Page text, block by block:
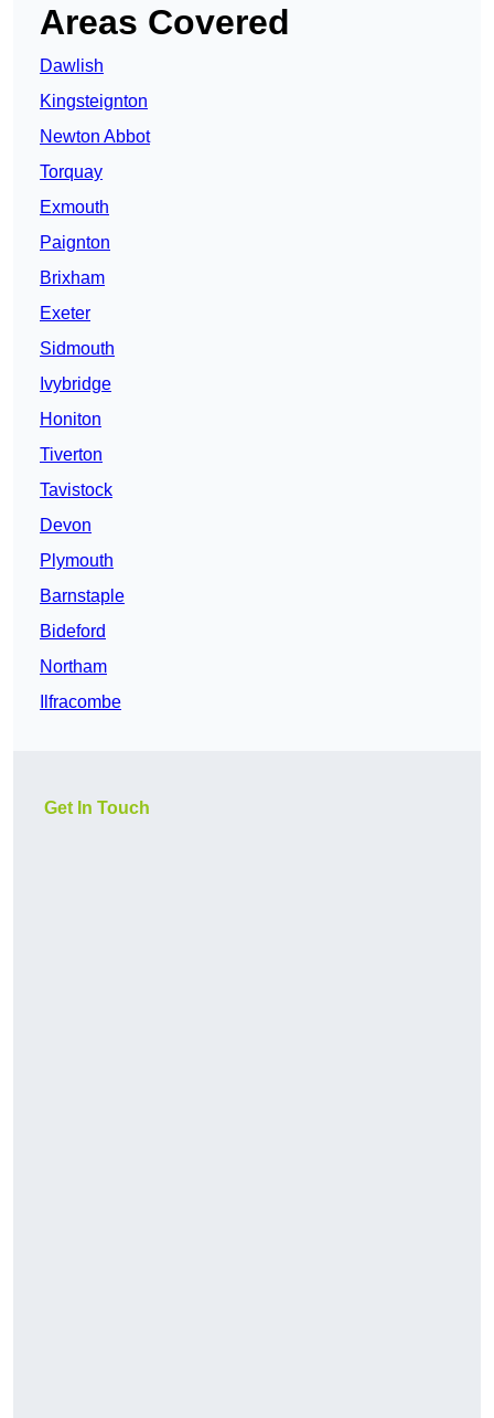
Areas Covered
Dawlish
Kingsteignton
Newton Abbot
Torquay
Exmouth
Paignton
Brixham
Exeter
Sidmouth
Ivybridge
Honiton
Tiverton
Tavistock
Devon
Plymouth
Barnstaple
Bideford
Northam
Ilfracombe
Get In Touch